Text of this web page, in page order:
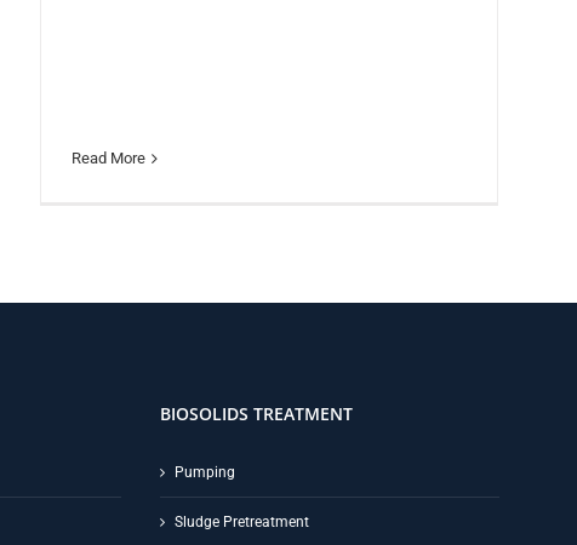
Read More
BIOSOLIDS TREATMENT
Pumping
Sludge Pretreatment